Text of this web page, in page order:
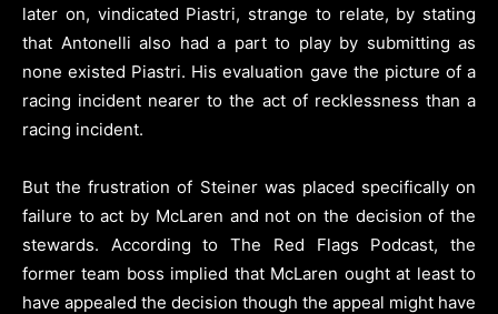
later on, vindicated Piastri, strange to relate, by stating
that Antonelli also had a part to play by submitting as
none existed Piastri. His evaluation gave the picture of a
racing incident nearer to the act of recklessness than a
racing incident.
But the frustration of Steiner was placed specifically on
failure to act by McLaren and not on the decision of the
stewards. According to The Red Flags Podcast, the
former team boss implied that McLaren ought at least to
have appealed the decision though the appeal might have